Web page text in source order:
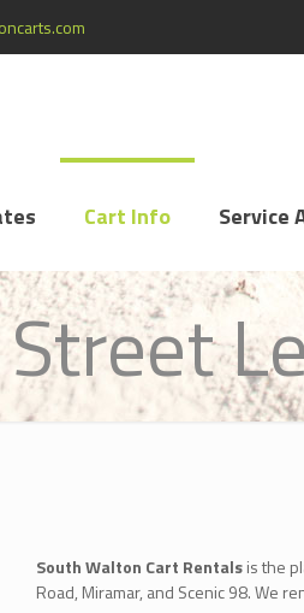
Cart Info Service
Street
South Walton Cart Rentalsis the
Road, Miramar, and Scenic 98. We